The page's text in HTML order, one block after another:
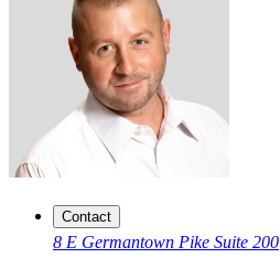
Contact
8 E Germantown Pike Suite 200